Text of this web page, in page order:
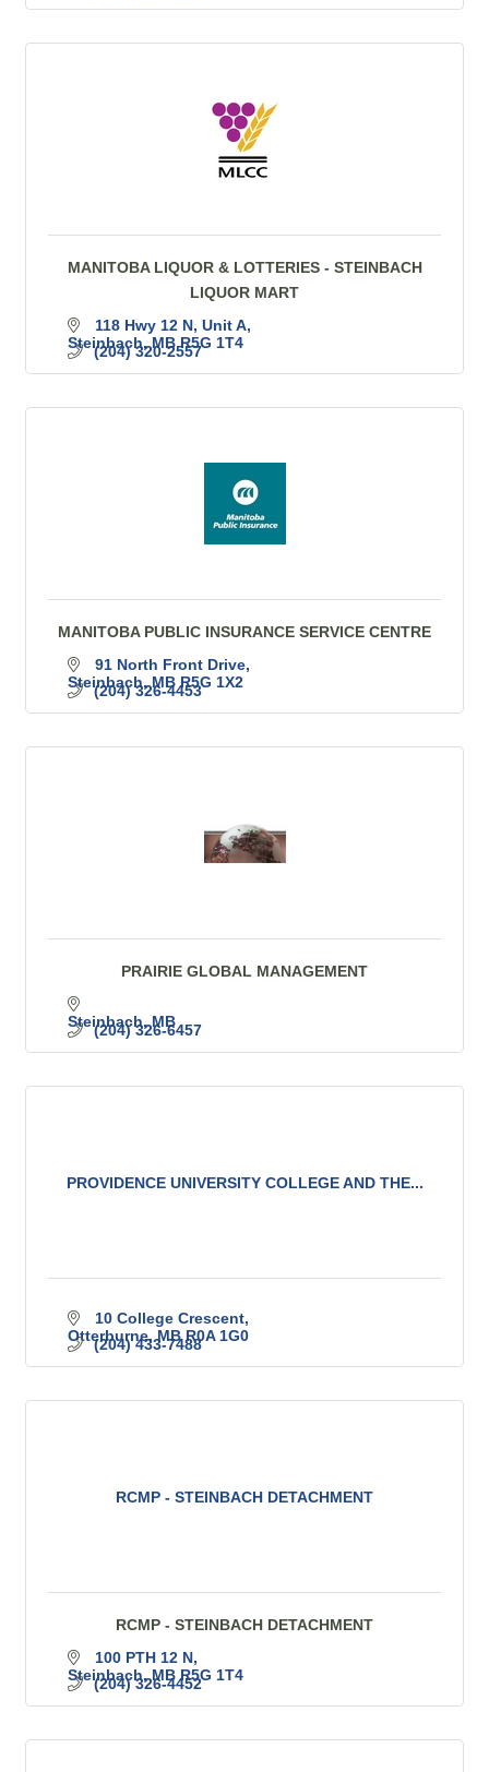
MANITOBA LIQUOR & LOTTERIES - STEINBACH
LIQUOR MART
118 Hwy 12 N Unit A
Steinbach MB R5G 1T4
(204) 320-2557
MANITOBA PUBLIC INSURANCE SERVICE CENTRE
91 North Front Drive
Steinbach MB R5G 1X2
(204) 326-4453
PRAIRIE GLOBAL MANAGEMENT
Steinbach MB
(204) 326-6457
PROVIDENCE UNIVERSITY COLLEGE AND THE...
10 College Crescent
Otterburne MB R0A 1G0
(204) 433-7488
RCMP - STEINBACH DETACHMENT
RCMP - STEINBACH DETACHMENT
100 PTH 12 N
Steinbach MB R5G 1T4
(204) 326-4452